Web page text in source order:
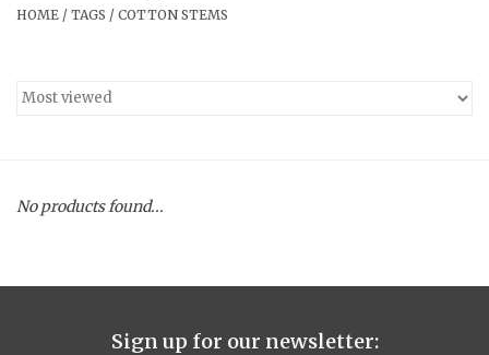
Medium
Hurricane
HOME / TAGS / COTTON STEMS
No products found...
Sign up for our newsletter: